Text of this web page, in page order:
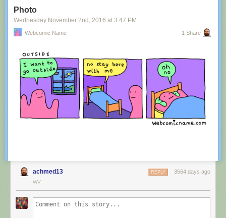
Share on Facebook
Photo
Wednesday November 2nd , 2016 at 3:47 PM
Webcomic Name 1 Share
achmed13 3564 days ago
REPLY
WV